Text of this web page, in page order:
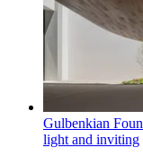
Gulbenkian
light and inviting